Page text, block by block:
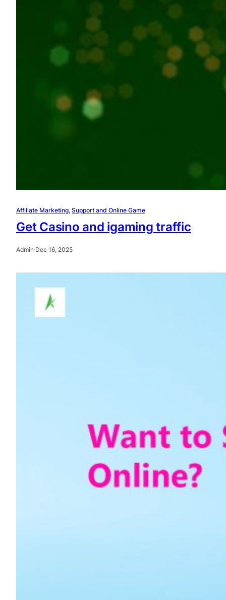
Affiliate Marketing, Support and Online Game
Get Casino and igaming traffic
Admin·Dec 16, 2025